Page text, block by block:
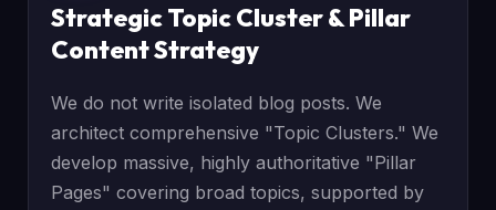
Strategic Topic Cluster & Pillar
Content Strategy
We do not write isolated blog posts. We
architect comprehensive "Topic Clusters." We
develop massive, highly authoritative "Pillar
Pages" covering broad topics, supported by